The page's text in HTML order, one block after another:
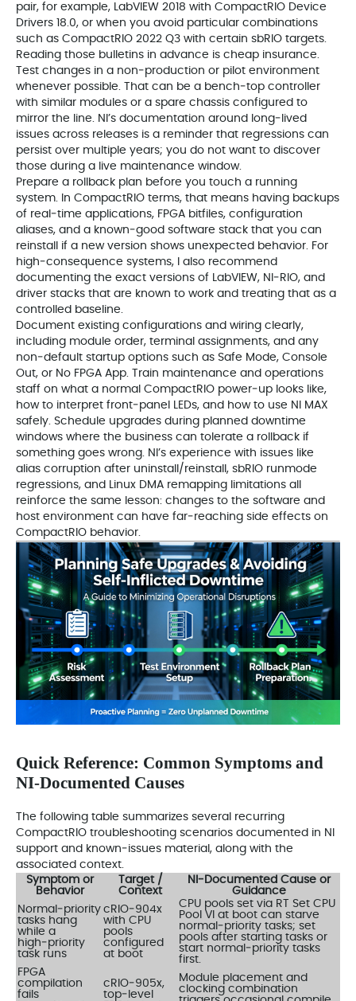
pair, for example, LabVIEW 2018 with CompactRIO Device
Drivers 18.0, or when you avoid particular combinations
such as CompactRIO 2022 Q3 with certain sbRIO targets.
Reading those bulletins in advance is cheap insurance.
Test changes in a non‑production or pilot environment
whenever possible. That can be a bench‑top controller
with similar modules or a spare chassis configured to
mirror the line. NI’s documentation around long‑lived
issues across releases is a reminder that regressions can
persist over multiple years; you do not want to discover
those during a live maintenance window.
Prepare a rollback plan before you touch a running
system. In CompactRIO terms, that means having backups
of real‑time applications, FPGA bitfiles, configuration
aliases, and a known‑good software stack that you can
reinstall if a new version shows unexpected behavior. For
high‑consequence systems, I also recommend
documenting the exact versions of LabVIEW, NI‑RIO, and
driver stacks that are known to work and treating that as a
controlled baseline.
Document existing configurations and wiring clearly,
including module order, terminal assignments, and any
non‑default startup options such as Safe Mode, Console
Out, or No FPGA App. Train maintenance and operations
staff on what a normal CompactRIO power‑up looks like,
how to interpret front‑panel LEDs, and how to use NI MAX
safely. Schedule upgrades during planned downtime
windows where the business can tolerate a rollback if
something goes wrong. NI’s experience with issues like
alias corruption after uninstall/reinstall, sbRIO runmode
regressions, and Linux DMA remapping limitations all
reinforce the same lesson: changes to the software and
host environment can have far‑reaching side effects on
CompactRIO behavior.
Quick Reference: Common Symptoms and
NI‑Documented Causes
The following table summarizes several recurring
CompactRIO troubleshooting scenarios documented in NI
support and known‑issues material, along with the
associated context.
Symptom or
Behavior
Target /
Context
NI‑Documented Cause or
Guidance
Normal‑priority
tasks hang
while a
high‑priority
task runs
cRIO‑904x
with CPU
pools
configured
at boot
CPU pools set via RT Set CPU
Pool VI at boot can starve
normal‑priority tasks; set
pools after starting tasks or
start normal‑priority tasks
first.
FPGA
compilation
fails
cRIO‑905x,
top‑level
Module placement and
clocking combination